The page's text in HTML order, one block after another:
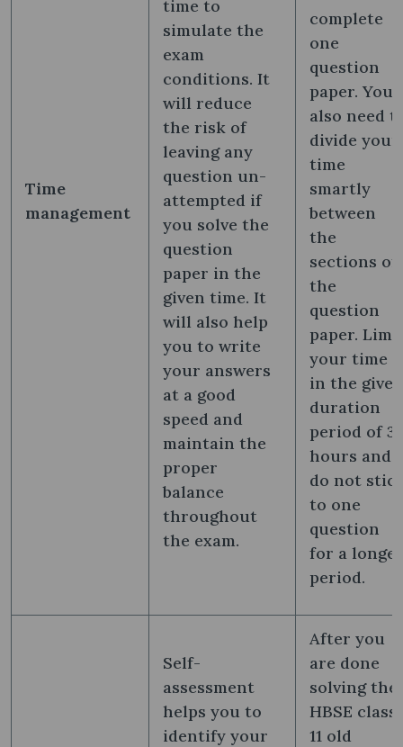
Time
management
time to
simulate the
exam
conditions. It
will reduce
the risk of
leaving any
question un-
attempted if
you solve the
question
paper in the
given time. It
will also help
you to write
your answers
at a good
speed and
maintain the
proper
balance
throughout
the exam.
complete
one
question
paper. You
also need
divide your
time
smartly
between
the
sections of
the
question
paper.
your time
in the given
duration
period of 3
hours and
do not
to one
question
for a longer
period.
Self-
assessment
helps you to
identify your
After you
are done
solving the
HBSE class
11 old